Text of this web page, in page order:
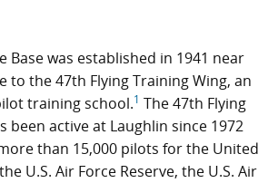
Base was established in 1941 near
to the 47th Flying Training Wing, an
training school.1 The 47th Flying
been active at Laughlin since 1972
than 15,000 pilots for the United
U.S. Air Force Reserve, the U.S. Air